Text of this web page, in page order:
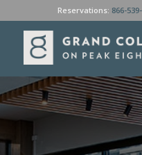
Reservations: 866-